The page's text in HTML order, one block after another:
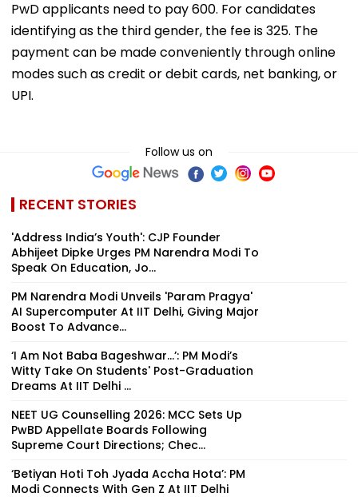
PwD applicants need to pay ₹600. For candidates
identifying as the third gender, the fee is ₹325. The
payment can be made conveniently through online
modes such as credit or debit cards, net banking, or
UPI.
Follow us on
RECENT STORIES
'Address India’s Youth': CJP Founder
Abhijeet Dipke Urges PM Narendra Modi To
Speak On Education, Jo...
PM Narendra Modi Unveils 'Param Pragya'
AI Supercomputer At IIT Delhi, Giving Major
Boost To Advance...
‘I Am Not Baba Bageshwar...’: PM Modi’s
Witty Take On Students' Post-Graduation
Dreams At IIT Delhi ...
NEET UG Counselling 2026: MCC Sets Up
PwBD Appellate Boards Following
Supreme Court Directions; Chec...
‘Betiyan Hoti Toh Jyada Accha Hota’: PM
Modi Connects With Gen Z At IIT Delhi